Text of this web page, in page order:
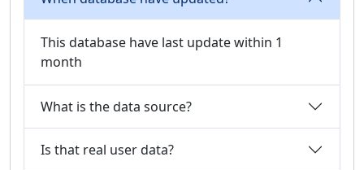
This database have last update within 1
month
What is the data source?
Is that real user data?